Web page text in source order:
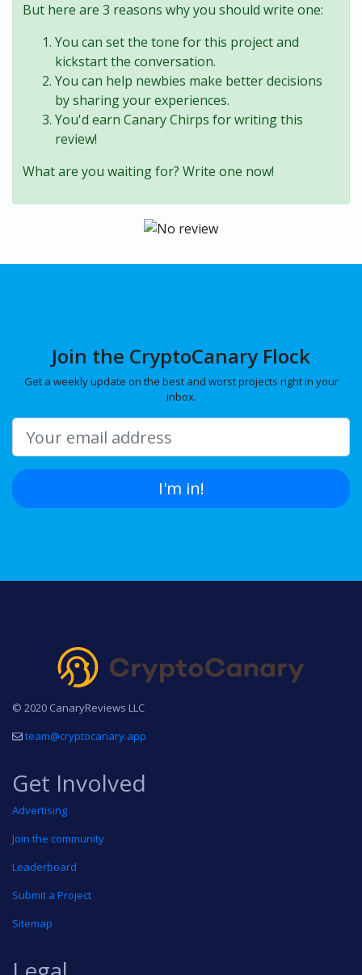
But here are 3 reasons why you should write one:
You can set the tone for this project and
kickstart the conversation.
You can help newbies make better decisions
by sharing your experiences.
You'd earn Canary Chirps for writing this
review!
What are you waiting for? Write one now!
Join the CryptoCanary Flock
Get a weekly update on the best and worst projects right in your
inbox.
I'm in!
© 2020 CanaryReviews LLC
team@cryptocanary.app
Get Involved
Advertising
Join the community
Leaderboard
Submit a Project
Sitemap